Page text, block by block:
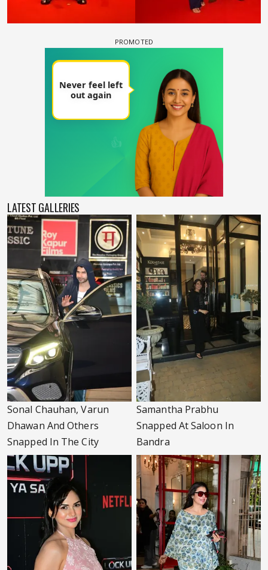
LATEST GALLERIES
Sonal Chauhan, Varun
Dhawan And Others
Snapped In The City
Samantha Prabhu
Snapped At Saloon In
Bandra